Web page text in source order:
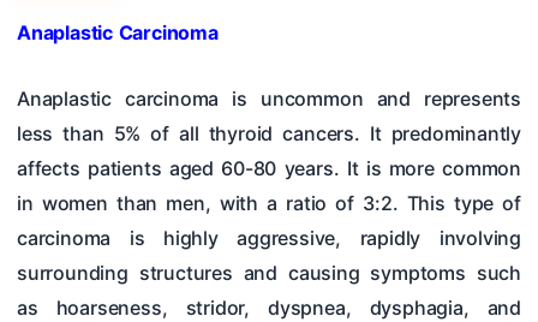
Anaplastic Carcinoma
Anaplastic carcinoma is uncommon and represents
less than 5% of all thyroid cancers. It predominantly
affects patients aged 60-80 years. It is more common
in women than men, with a ratio of 3:2. This type of
carcinoma is highly aggressive, rapidly involving
surrounding structures and causing symptoms such
as hoarseness, stridor, dyspnea, dysphagia, and